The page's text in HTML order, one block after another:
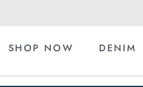
SHOP NOW DENIM